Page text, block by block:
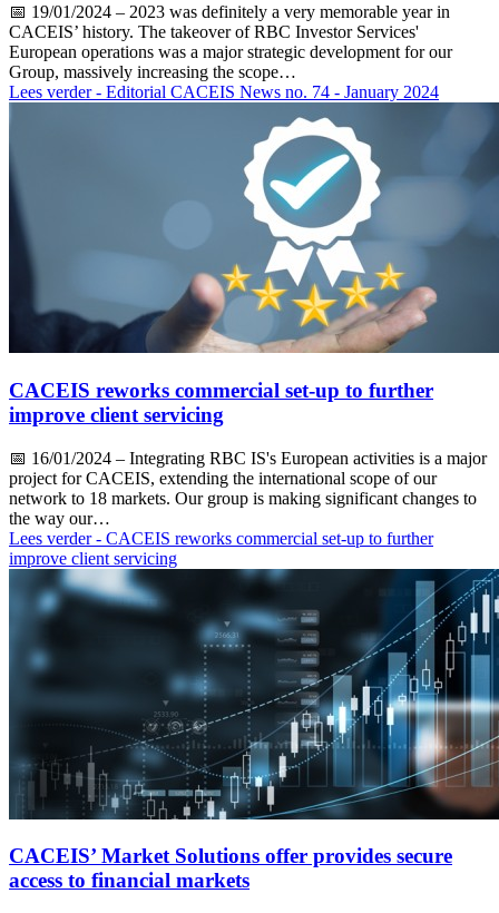
📅 19/01/2024 – 2023 was definitely a very memorable year in
CACEIS’ history. The takeover of RBC Investor Services'
European operations was a major strategic development for our
Group, massively increasing the scope…
Lees verder- Editorial CACEIS News no. 74 - January 2024
CACEIS reworks commercial set-up to further
improve client servicing
📅 16/01/2024 – Integrating RBC IS's European activities is a major
project for CACEIS, extending the international scope of our
network to 18 markets. Our group is making significant changes to
the way our…
Lees verder- CACEIS reworks commercial set-up to further
improve client servicing
CACEIS’ Market Solutions offer provides secure
access to financial markets